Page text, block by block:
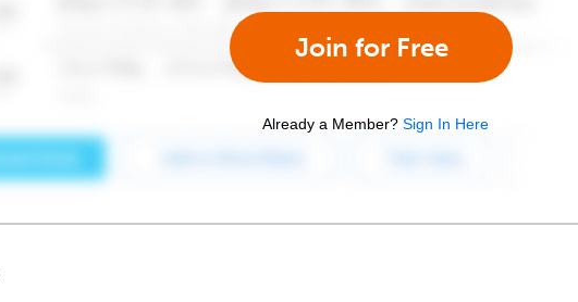
Join for Free
Already a Member? Sign In Here